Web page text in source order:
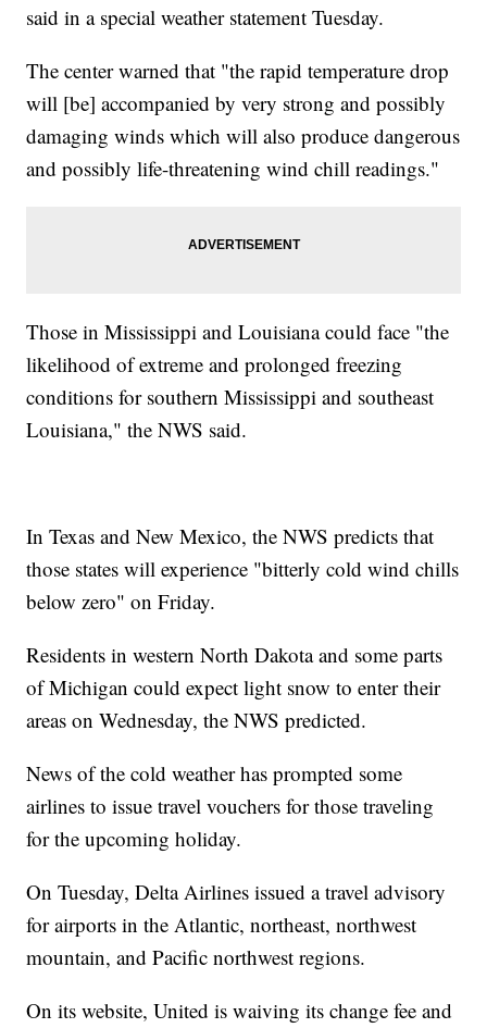
said in a special weather statement Tuesday.
The center warned that "the rapid temperature drop
will [be] accompanied by very strong and possibly
damaging winds which will also produce dangerous
and possibly life-threatening wind chill readings."
Those in Mississippi and Louisiana could face "the
likelihood of extreme and prolonged freezing
conditions for southern Mississippi and southeast
Louisiana," the NWS said.
In Texas and New Mexico, the NWS predicts that
those states will experience "bitterly cold wind chills
below zero" on Friday.
Residents in western North Dakota and some parts
of Michigan could expect light snow to enter their
areas on Wednesday, the NWS predicted.
News of the cold weather has prompted some
airlines to issue travel vouchers for those traveling
for the upcoming holiday.
On Tuesday, Delta Airlines issued a travel advisory
for airports in the Atlantic, northeast, northwest
mountain, and Pacific northwest regions.
On its website, United is waiving its change fee and